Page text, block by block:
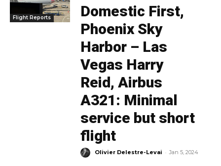
Flight Reports
Domestic First,
Phoenix Sky
Harbor – Las
Vegas Harry
Reid, Airbus
A321: Minimal
service but short
flight
Olivier Delestre-Levai - Jan 5, 2024